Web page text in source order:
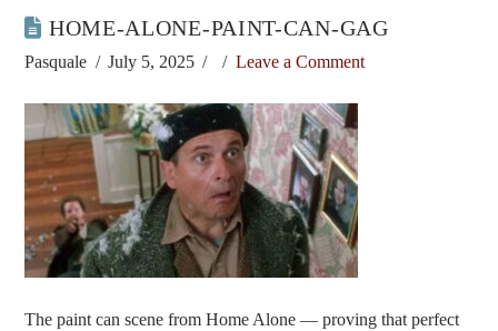
HOME-ALONE-PAINT-CAN-GAG
Pasquale July 5, 2025 Leave a Comment
The paint can scene from Home Alone — proving that perfect